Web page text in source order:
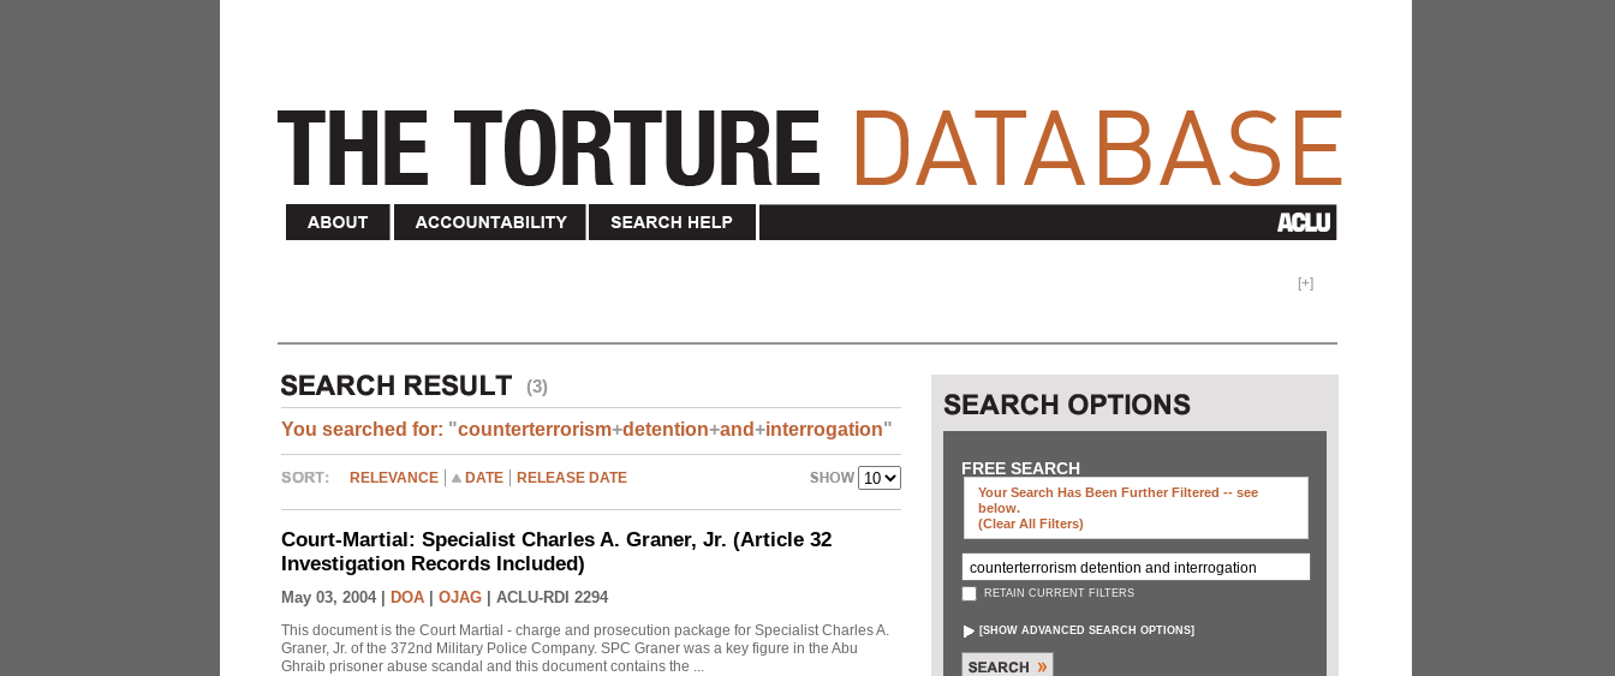
[+]
(3)
You searched for: "counterterrorism+detention+and+interrogation"
RELEVANCE DATE RELEASE DATE
Court-Martial: Specialist Charles A. Graner, Jr. (Article 32
Investigation Records Included)
May 03, 2004 | DOA OJAG ACLU-RDI 2294
This document is the Court Martial - charge and prosecution package for Specialist Charles A.
Graner, Jr. of the 372nd Military Police Company. SPC Graner was a key figure in the Abu
Ghraib prisoner abuse scandal and this document contains the ...
FREE SEARCH
Your Search Has Been Further Filtered -- see
below.
(clear All Filters)
RETAIN CURRENT FILTERS
[SHOW ADVANCED SEARCH OPTIONS]